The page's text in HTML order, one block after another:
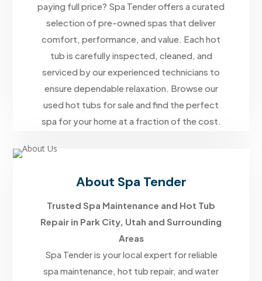
paying full price? Spa Tender offers a curated
selection of pre-owned spas that deliver
comfort, performance, and value. Each hot
tub is carefully inspected, cleaned, and
serviced by our experienced technicians to
ensure dependable relaxation. Browse our
used hot tubs for sale and find the perfect
spa for your home at a fraction of the cost.
About Spa Tender
Trusted Spa Maintenance and Hot Tub
Repair in Park City, Utah and Surrounding
Areas
Spa Tender is your local expert for reliable
spa maintenance, hot tub repair, and water